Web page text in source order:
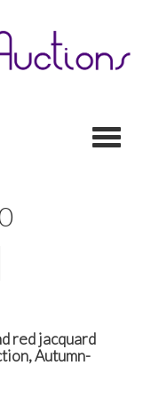
red jacquard
Autumn-